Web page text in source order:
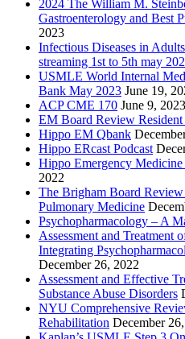
2024 The William M.
Gastroenterology and Best
2023
Infectious Diseases in
streaming 1st to 5th may
USMLE World Internal
Bank May 2023 June 19,
ACP CME 170 June 9, 2023
EM Board Review Resident
Hippo EM Qbank
Hippo ERcast Podcast
Hippo Emergency
2022
The Brigham Board
Pulmonary Medicine
Psychopharmacology – A
Assessment and Treatment
Integrating
December 26, 2022
Assessment and Effective
Substance Abuse Disorders
NYU Comprehensive
Rehabilitation December